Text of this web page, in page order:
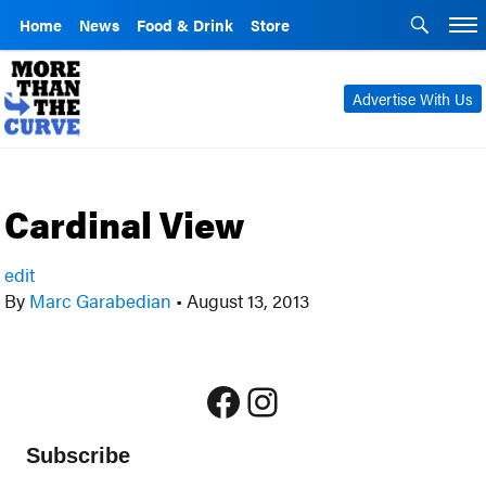
Home News Food & Drink Store
Advertise With Us
Cardinal View
edit
By Marc Garabedian • August 13, 2013
Facebook
Instagram
Subscribe